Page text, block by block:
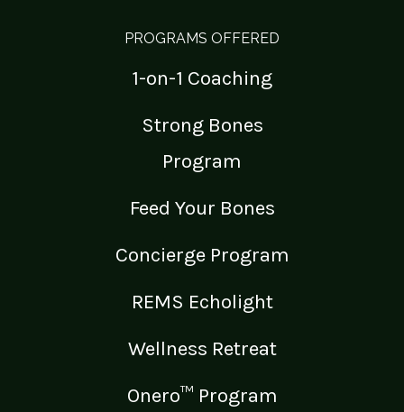
PROGRAMS OFFERED
1-on-1 Coaching
Strong Bones
Program
Feed Your Bones
Concierge Program
REMS Echolight
Wellness Retreat
Onero™ Program